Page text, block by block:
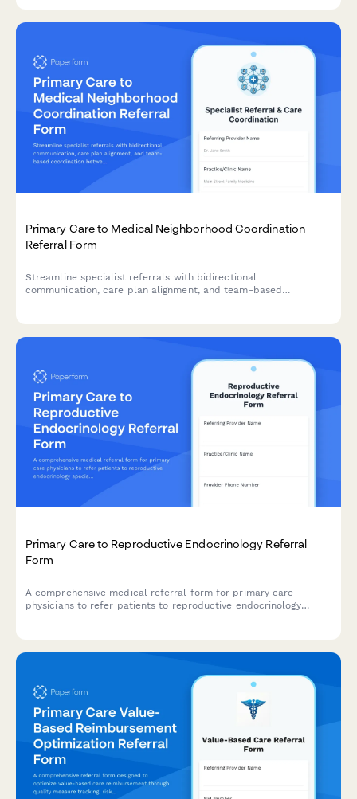
Primary Care to Medical Neighborhood Coordination
Referral Form
Streamline specialist referrals with bidirectional
communication, care plan alignment, and team-based
Primary Care to Reproductive Endocrinology Referral
Form
A comprehensive medical referral form for primary care
physicians to refer patients to reproductive endocrinology